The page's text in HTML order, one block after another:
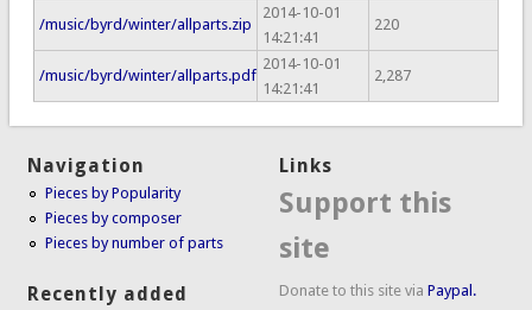
/music/byrd/winter/allparts.zip
2014-10-01
14:21:41
220
/music/byrd/winter/allparts.pdf
2014-10-01
14:21:41
2,287
Navigation
Pieces by Popularity
Pieces by composer
Pieces by number of parts
Recently added
Links
Support this
site
Donate to this site viaPaypal.